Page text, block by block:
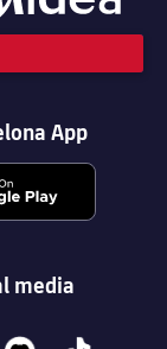
App
media